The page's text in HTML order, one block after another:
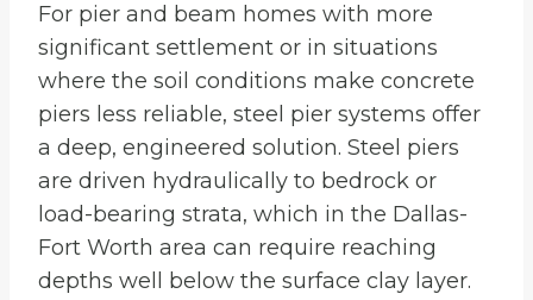
For pier and beam homes with more
significant settlement or in situations
where the soil conditions make concrete
piers less reliable, steel pier systems offer
a deep, engineered solution. Steel piers
are driven hydraulically to bedrock or
load-bearing strata, which in the Dallas-
Fort Worth area can require reaching
depths well below the surface clay layer.